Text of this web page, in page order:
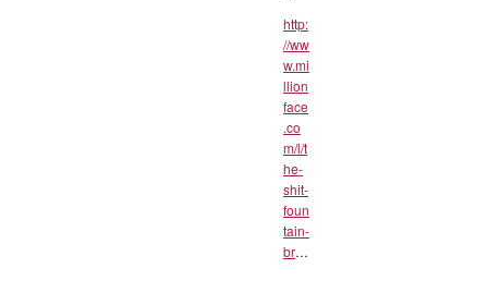
http:
//ww
w.mi
llion
face
.co
m/l/t
he-
shit-
foun
tain-
br…